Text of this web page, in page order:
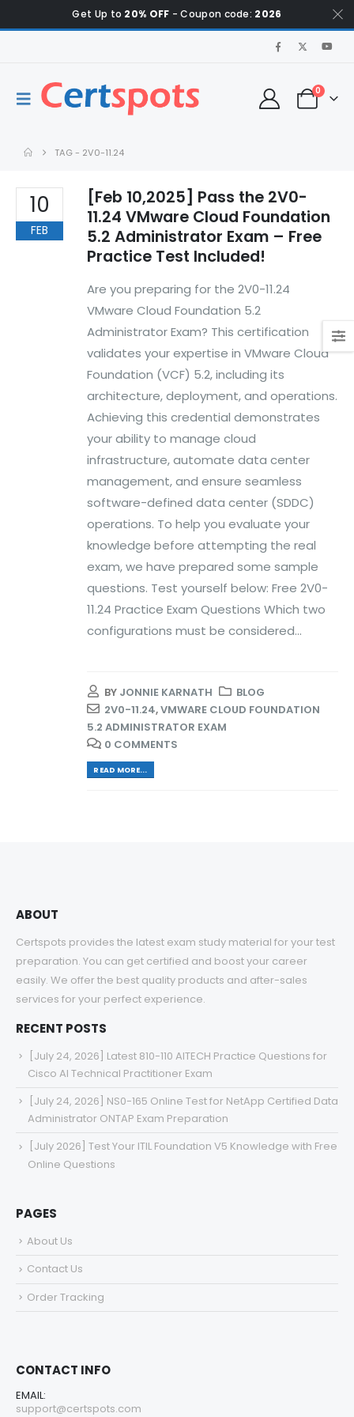
Get Up to 20% OFF - Coupon code: 2026
0
TAG - 2V0-11.24
10
FEB
[Feb 10,2025] Pass the 2V0-
11.24 VMware Cloud Foundation
5.2 Administrator Exam – Free
Practice Test Included!
Are you preparing for the 2V0-11.24
VMware Cloud Foundation 5.2
Administrator Exam? This certification
validates your expertise in VMware Cloud
Foundation (VCF) 5.2, including its
architecture, deployment, and operations.
Achieving this credential demonstrates
your ability to manage cloud
infrastructure, automate data center
management, and ensure seamless
software-defined data center (SDDC)
operations. To help you evaluate your
knowledge before attempting the real
exam, we have prepared some sample
questions. Test yourself below: Free 2V0-
11.24 Practice Exam Questions Which two
configurations must be considered...
BY JONNIE KARNATH
BLOG
2V0-11.24,VMWARE CLOUD FOUNDATION
5.2 ADMINISTRATOR EXAM
0 COMMENTS
READ MORE...
ABOUT
Certspots provides the latest exam study material for your test
preparation. You can get certified and boost your career
easily. We offer the best quality products and after-sales
services for your perfect experience.
RECENT POSTS
[July 24, 2026] Latest 810-110 AITECH Practice Questions for
Cisco AI Technical Practitioner Exam
[July 24, 2026] NS0-165 Online Test for NetApp Certified Data
Administrator ONTAP Exam Preparation
[July 2026] Test Your ITIL Foundation V5 Knowledge with Free
Online Questions
PAGES
About Us
Contact Us
Order Tracking
CONTACT INFO
EMAIL:
support@certspots.com